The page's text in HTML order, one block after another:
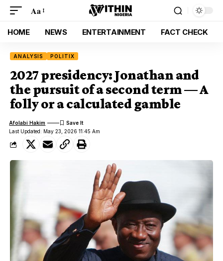
Aa
HOME NEWS ENTERTAINMENT FACT CHECK
ANALYSIS POLITIX
2027 presidency: Jonathan and
the pursuit of a second term — A
folly or a calculated gamble
Last Updated: May 23, 2026 11:45 Am
Afolabi Hakim